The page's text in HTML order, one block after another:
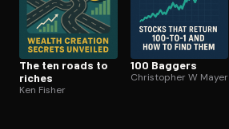
The ten roads to
riches
Ken Fisher
100 Baggers
Christopher W Mayer